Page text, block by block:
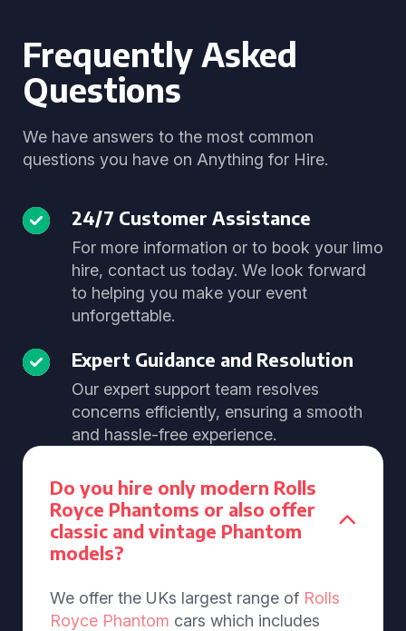
Frequently Asked
Questions
We have answers to the most common
questions you have on Anything for Hire.
24/7 Customer Assistance
For more information or to book your limo
hire, contact us today. We look forward
to helping you make your event
unforgettable.
Expert Guidance and Resolution
Our expert support team resolves
concerns efficiently, ensuring a smooth
and hassle-free experience.
Do you hire only modern Rolls
Royce Phantoms or also offer
classic and vintage Phantom
models?
We offer the UKs largest range of Rolls
Royce Phantom cars which includes